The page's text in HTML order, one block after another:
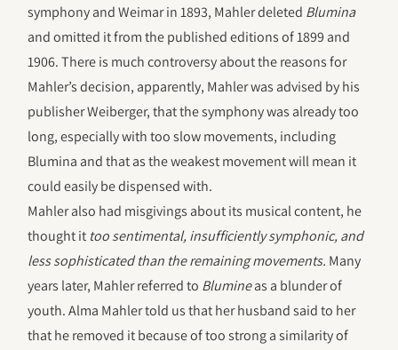
symphony and Weimar in 1893, Mahler deleted Blumina
and omitted it from the published editions of 1899 and
1906. There is much controversy about the reasons for
Mahler’s decision, apparently, Mahler was advised by his
publisher Weiberger, that the symphony was already too
long, especially with too slow movements, including
Blumina and that as the weakest movement will mean it
could easily be dispensed with.
Mahler also had misgivings about its musical content, he
thought it too sentimental, insufficiently symphonic, and
less sophisticated than the remaining movements. Many
years later, Mahler referred to Blumineas a blunder of
youth. Alma Mahler told us that her husband said to her
that he removed it because of too strong a similarity of